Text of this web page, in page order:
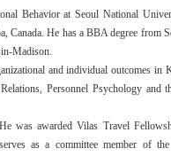
Behavior at Seoul National
Canada. He has a BBA degree from
Madison.
and individual outcomes in
Personnel Psychology and
was awarded Vilas Travel
as a committee member of